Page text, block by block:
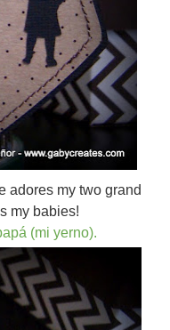
adores my two grand
my babies!
(mi yerno).